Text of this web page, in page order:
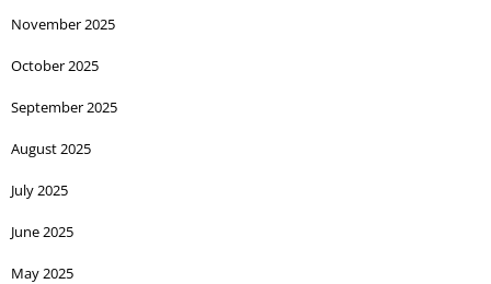
November 2025
October 2025
September 2025
August 2025
July 2025
June 2025
May 2025